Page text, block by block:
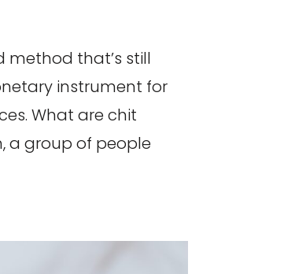
that’s still
instrument for
What are chit
a group of people